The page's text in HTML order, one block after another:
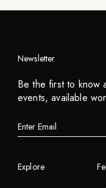
OTS Mixtape //
2023
INQUIRE
Newsletter
Be the first to know
events, available
Explore